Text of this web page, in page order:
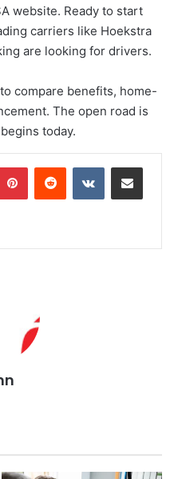
website. Ready to start
carriers like Hoekstra
are looking for drivers.
compare benefits, home-
The open road is
today.
PinterestReddit VKontakteShare via Email